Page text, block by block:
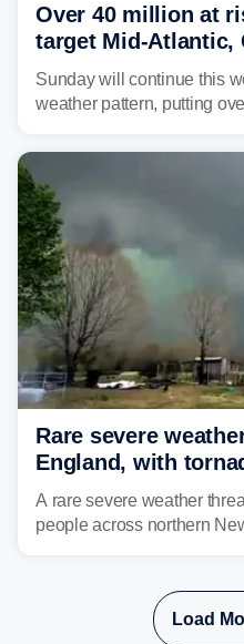
Over 40 million at
target Mid-Atlantic,
dangerous East
Sunday will continue this
weather pattern, putting
damaging wind gusts are
larger risk.
Rare severe
England, with
winds triggering
A rare severe weather
people across northern
wind gusts and even
experiences intenseLoad